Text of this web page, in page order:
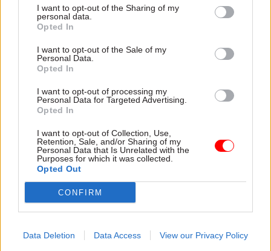
I want to opt-out of the Sharing of my
personal data.
Opted In
I want to opt-out of the Sale of my
Personal Data.
Opted In
I want to opt-out of processing my
Personal Data for Targeted Advertising.
Opted In
I want to opt-out of Collection, Use,
Retention, Sale, and/or Sharing of my
Personal Data that Is Unrelated with the
Purposes for which it was collected.
Opted Out
CONFIRM
Data Deletion Data Access View our Privacy Policy
“As members of the EU, we have access to
European projects, free movement of researchers,
from the EU. There is a risk we could lose our
edge as a research power as a result of Brexit.
“In order to avoid that we need strong leadership
from government departments and UKRI. But to
date, in important areas like robotics and climate
change, that leadership has been sorely lacking.”
proportion of GDP on research and development
than many comparable nations.
He said: “Government needs a coherent view of